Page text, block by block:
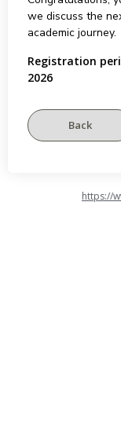
we discuss the
academic journey.
Registration
2026
https://